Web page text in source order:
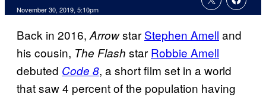
November 30, 2019, 5:10pm
Back in 2016,Arrowstar Stephen Amell and
his cousin, The Flash star Robbie Amell
debuted Code 8, a short film set in a world
that saw 4 percent of the population having